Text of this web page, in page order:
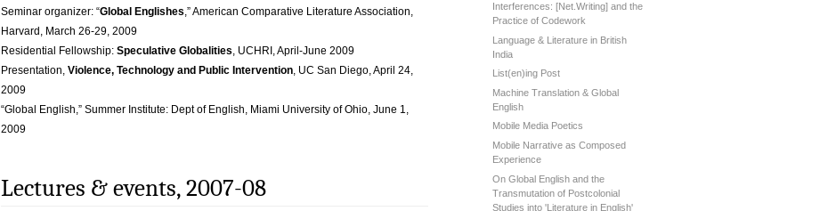
Seminar organizer: “Global Englishes,” American Comparative Literature Association,
Harvard, March 26-29, 2009
Residential Fellowship: Speculative Globalities, UCHRI, April-June 2009
Presentation, Violence, Technology and Public Intervention, UC San Diego, April 24,
2009
“Global English,” Summer Institute: Dept of English, Miami University of Ohio, June 1,
2009
Lectures & events, 2007-08
Interferences: [Net.Writing] and the
Practice of Codework
Language & Literature in British
India
List(en)ing Post
Machine Translation & Global
English
Mobile Media Poetics
Mobile Narrative as Composed
Experience
On Global English and the
Transmutation of Postcolonial
Studies into 'Literature in English'